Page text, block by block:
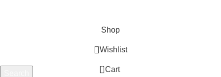
Shop
Wishlist
0 Cart